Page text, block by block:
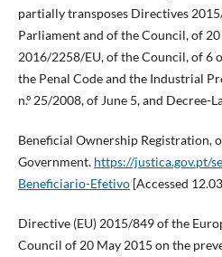
partially transposes Directives
Parliament and of the Council, of
2016/2258/EU, of the Council, of 6
the Penal Code and the Industrial
n.º 25/2008, of June 5, and Decree-
Beneficial Ownership Registration,
Government. https://justica.gov.pt/
Beneficiario-Efetivo[Accessed
Directive (EU) 2015/849 of the
Council of 20 May 2015 on the